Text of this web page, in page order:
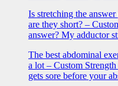
Is stretching the
are they short? –
answer? My adductor
The best abdominal
a lot – Custom
gets sore before your